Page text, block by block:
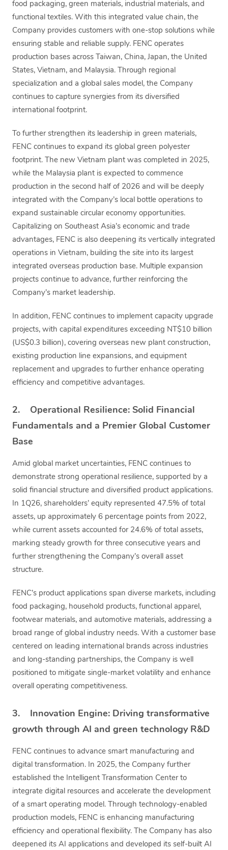
food packaging, green materials, industrial materials, and
functional textiles. With this integrated value chain, the
Company provides customers with one-stop solutions while
ensuring stable and reliable supply. FENC operates
production bases across Taiwan, China, Japan, the United
States, Vietnam, and Malaysia. Through regional
specialization and a global sales model, the Company
continues to capture synergies from its diversified
international footprint.
To further strengthen its leadership in green materials,
FENC continues to expand its global green polyester
footprint. The new Vietnam plant was completed in 2025,
while the Malaysia plant is expected to commence
production in the second half of 2026 and will be deeply
integrated with the Company’s local bottle operations to
expand sustainable circular economy opportunities.
Capitalizing on Southeast Asia’s economic and trade
advantages, FENC is also deepening its vertically integrated
operations in Vietnam, building the site into its largest
integrated overseas production base. Multiple expansion
projects continue to advance, further reinforcing the
Company’s market leadership.
In addition, FENC continues to implement capacity upgrade
projects, with capital expenditures exceeding NT$10 billion
(US$0.3 billion), covering overseas new plant construction,
existing production line expansions, and equipment
replacement and upgrades to further enhance operating
efficiency and competitive advantages.
2. Operational Resilience: Solid Financial
Fundamentals and a Premier Global Customer
Base
Amid global market uncertainties, FENC continues to
demonstrate strong operational resilience, supported by a
solid financial structure and diversified product applications.
In 1Q26, shareholders’ equity represented 47.5% of total
assets, up approximately 6 percentage points from 2022,
while current assets accounted for 24.6% of total assets,
marking steady growth for three consecutive years and
further strengthening the Company’s overall asset
structure.
FENC’s product applications span diverse markets, including
food packaging, household products, functional apparel,
footwear materials, and automotive materials, addressing a
broad range of global industry needs. With a customer base
centered on leading international brands across industries
and long-standing partnerships, the Company is well
positioned to mitigate single-market volatility and enhance
overall operating competitiveness.
3. Innovation Engine: Driving transformative
growth through AI and green technology R&D
FENC continues to advance smart manufacturing and
digital transformation. In 2025, the Company further
established the Intelligent Transformation Center to
integrate digital resources and accelerate the development
of a smart operating model. Through technology-enabled
production models, FENC is enhancing manufacturing
efficiency and operational flexibility. The Company has also
deepened its AI applications and developed its self-built AI